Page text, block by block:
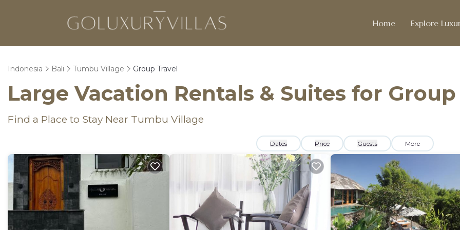
Home Explore
Indonesia Bali Tumbu Village Group Travel
Large Vacation Rentals & Suites for
Find a Place to Stay Near Tumbu Village
Dates Price Guests More